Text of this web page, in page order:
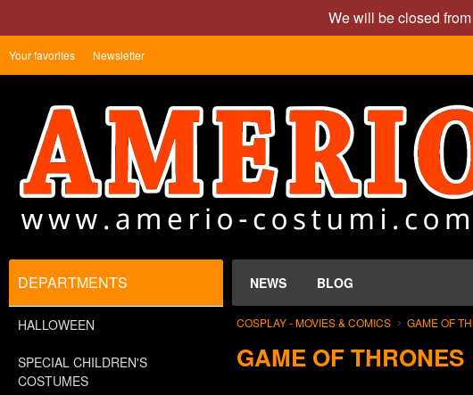
We will be closed
Your favorites Newsletter
NEWS BLOG
DEPARTMENTS
HALLOWEEN
SPECIAL CHILDREN'S
COSTUMES
COSPLAY - MOVIES & COMICS GAME OF
GAME OF THRONES